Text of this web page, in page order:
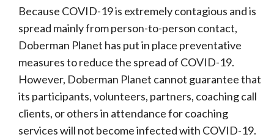
Because COVID-19 is extremely contagious and is
spread mainly from person-to-person contact,
Doberman Planet has put in place preventative
measures to reduce the spread of COVID-19.
However, Doberman Planet cannot guarantee that
its participants, volunteers, partners, coaching call
clients, or others in attendance for coaching
services will not become infected with COVID-19.